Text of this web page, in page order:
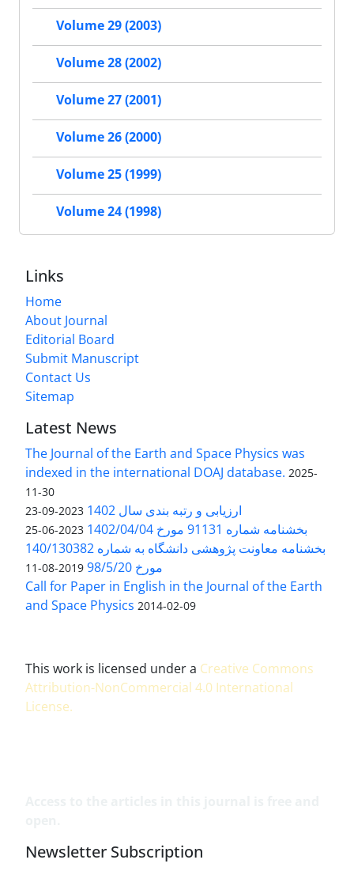
Volume 29 (2003)
Volume 28 (2002)
Volume 27 (2001)
Volume 26 (2000)
Volume 25 (1999)
Volume 24 (1998)
Links
Home
About Journal
Editorial Board
Submit Manuscript
Contact Us
Sitemap
Latest News
The Journal of the Earth and Space Physics was
indexed in the international DOAJ database. 2025-
11-30
ارزیابی و رتبه بندی سال 1402 2023-09-23
بخشنامه شماره 91131 مورخ 1402/04/04 2023-06-25
بخشنامه معاونت پژوهشی دانشگاه به شماره 140/130382
مورخ 98/5/20
2019-08-11
Call for Paper in English in the Journal of the Earth
and Space Physics 2014-02-09
This work is licensed under a Creative Commons
Attribution-NonCommercial 4.0 International
License.
Newsletter Subscription